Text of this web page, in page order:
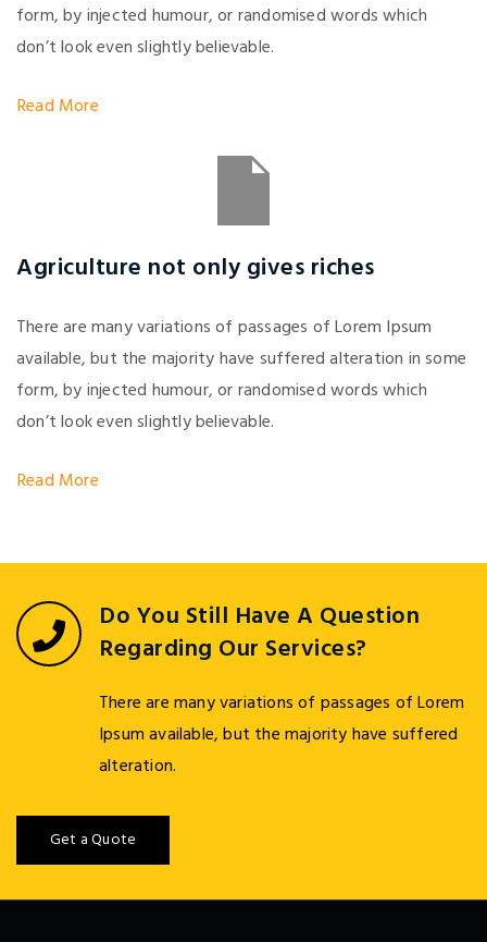
form, by injected humour, or randomised words which
don’t look even slightly believable.
Read More
Agriculture not only gives riches
There are many variations of passages of Lorem Ipsum
available, but the majority have suffered alteration in some
form, by injected humour, or randomised words which
don’t look even slightly believable.
Read More
Do You Still Have A Question
Regarding Our Services?
There are many variations of passages of Lorem
Ipsum available, but the majority have suffered
alteration.
Get a Quote